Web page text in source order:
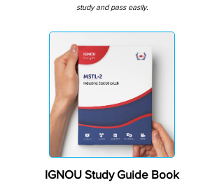
IGNOU Study Guide Book
study and pass easily.